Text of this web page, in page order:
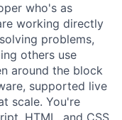
who's as
working directly
problems,
others use
around the block
supported live
scale. You're